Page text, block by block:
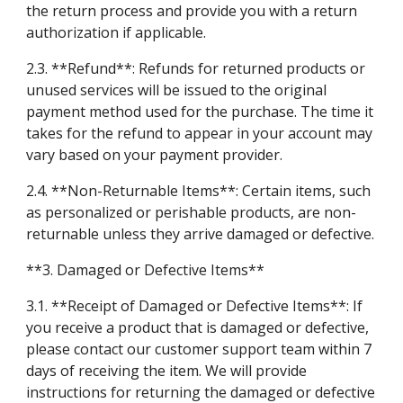
the return process and provide you with a return
authorization if applicable.
2.3. **Refund**: Refunds for returned products or
unused services will be issued to the original
payment method used for the purchase. The time it
takes for the refund to appear in your account may
vary based on your payment provider.
2.4. **Non-Returnable Items**: Certain items, such
as personalized or perishable products, are non-
returnable unless they arrive damaged or defective.
**3. Damaged or Defective Items**
3.1. **Receipt of Damaged or Defective Items**: If
you receive a product that is damaged or defective,
please contact our customer support team within 7
days of receiving the item. We will provide
instructions for returning the damaged or defective